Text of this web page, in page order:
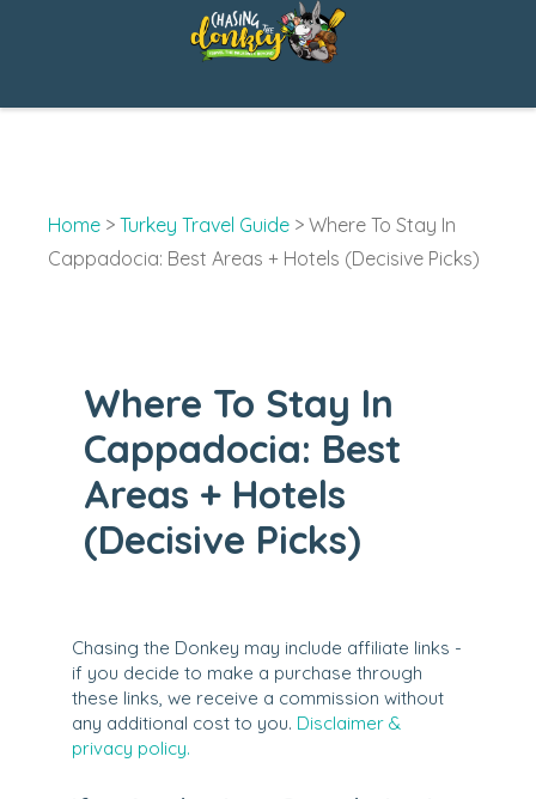
Home > Turkey Travel Guide > Where To Stay In
Cappadocia: Best Areas + Hotels (Decisive Picks)
Where To Stay In
Cappadocia: Best
Areas + Hotels
(Decisive Picks)
Chasing the Donkey may include affiliate links -
if you decide to make a purchase through
these links, we receive a commission without
any additional cost to you. Disclaimer &
privacy policy.